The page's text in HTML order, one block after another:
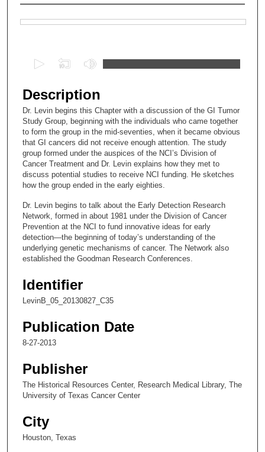
e
c
o
n
d
s
o
1
0
m
u
s
s
e
o
n
Description
Dr. Levin begins this Chapter with a discussion of the GI Tumor
Study Group, beginning with the individuals who came together
to form the group in the mid-seventies, when it became obvious
that GI cancers did not receive enough attention. The study
group formed under the auspices of the NCI’s Division of
Cancer Treatment and Dr. Levin explains how they met to
discuss potential studies to receive NCI funding. He sketches
how the group ended in the early eighties.
Dr. Levin begins to talk about the Early Detection Research
Network, formed in about 1981 under the Division of Cancer
Prevention at the NCI to fund innovative ideas for early
detection—the beginning of today’s understanding of the
underlying genetic mechanisms of cancer. The Network also
established the Goodman Research Conferences.
Identifier
LevinB_05_20130827_C35
Publication Date
8-27-2013
Publisher
The Historical Resources Center, Research Medical Library, The
University of Texas Cancer Center
City
Houston, Texas